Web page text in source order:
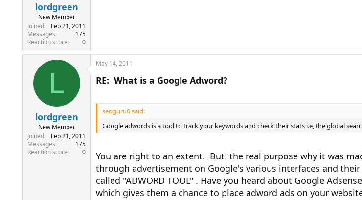
lordgreen
New Member
Joined
Feb 21, 2011
Messages
175
Reaction score
0
L
lordgreen
New Member
Joined
Feb 21, 2011
Messages
175
Reaction score
0
May 14, 2011
RE: What is a Google Adword?
seoguru0 said:
Google adwords is a tool to track your keywords and check their stats i.e, the global
You are right to an extent. But the real purpose why it was
through advertisement on Google's various interfaces and
called "ADWORD TOOL" . Have you heard about Google
which gives them a chance to place adword ads on your